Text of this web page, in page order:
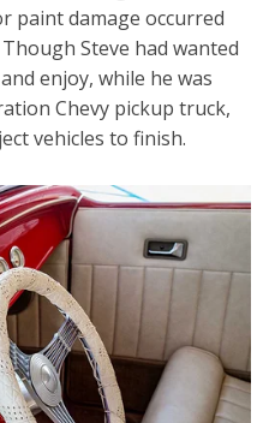
paint damage occurred
Steve had wanted
enjoy, while he was
Chevy pickup truck,
vehicles to finish.